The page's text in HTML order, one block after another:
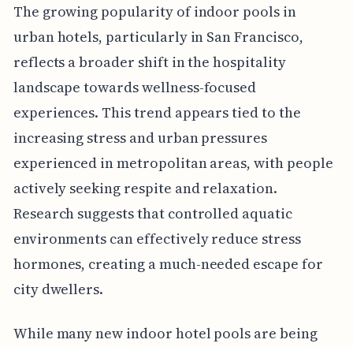
The growing popularity of indoor pools in
urban hotels, particularly in San Francisco,
reflects a broader shift in the hospitality
landscape towards wellness-focused
experiences. This trend appears tied to the
increasing stress and urban pressures
experienced in metropolitan areas, with people
actively seeking respite and relaxation.
Research suggests that controlled aquatic
environments can effectively reduce stress
hormones, creating a much-needed escape for
city dwellers.
While many new indoor hotel pools are being